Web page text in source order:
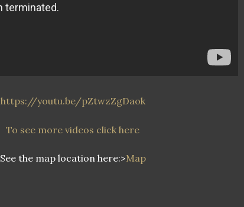
https://youtu.be/pZtwzZgDaok
To see more videos click here
See the map location here:>Map